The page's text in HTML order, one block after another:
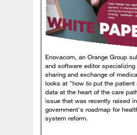
Enovacom, an Orange Group
and software editor specializing
sharing and exchange of
looks at "how to put the patient
data at the heart of the care
issue that was recently raised
government's roadmap for
system reform.